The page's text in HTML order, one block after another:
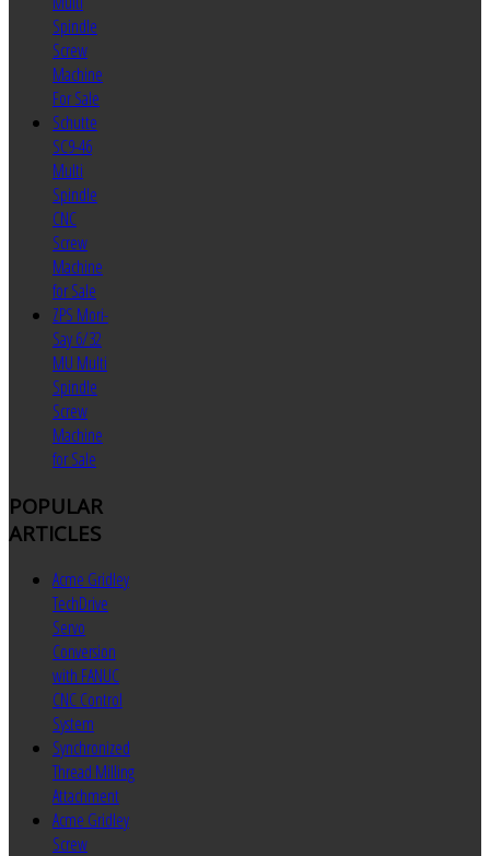
Spindle
Screw
Machine
For Sale
Schutte
SC9-46
Multi
Spindle
CNC
Screw
Machine
for Sale
ZPS Mori-
Say 6/32
MU Multi
Spindle
Screw
Machine
for Sale
POPULAR
ARTICLES
Acme Gridley
TechDrive
Servo
Conversion
with FANUC
CNC Control
System
Synchronized
Thread Milling
Attachment
Acme Gridley
Screw